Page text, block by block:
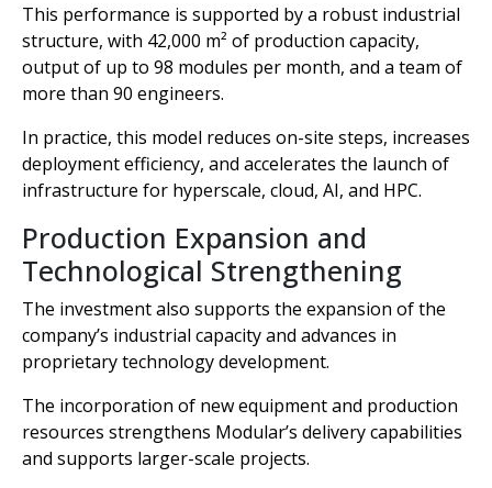
This performance is supported by a robust industrial
structure, with 42,000 m² of production capacity,
output of up to 98 modules per month, and a team of
more than 90 engineers.
In practice, this model reduces on-site steps, increases
deployment efficiency, and accelerates the launch of
infrastructure for hyperscale, cloud, AI, and HPC.
Production Expansion and
Technological Strengthening
The investment also supports the expansion of the
company’s industrial capacity and advances in
proprietary technology development.
The incorporation of new equipment and production
resources strengthens Modular’s delivery capabilities
and supports larger-scale projects.